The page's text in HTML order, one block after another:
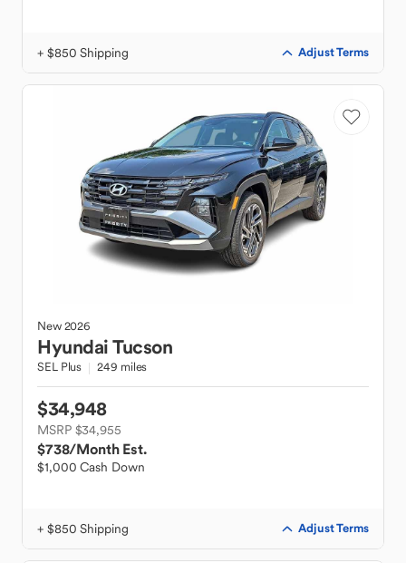
+ $850 Shipping Adjust Terms
New2026
HyundaiTucson
SEL Plus 249 miles
$34,948
MSRP $34,955
$738/Month Est.
$1,000 Cash Down
+ $850 Shipping Adjust Terms